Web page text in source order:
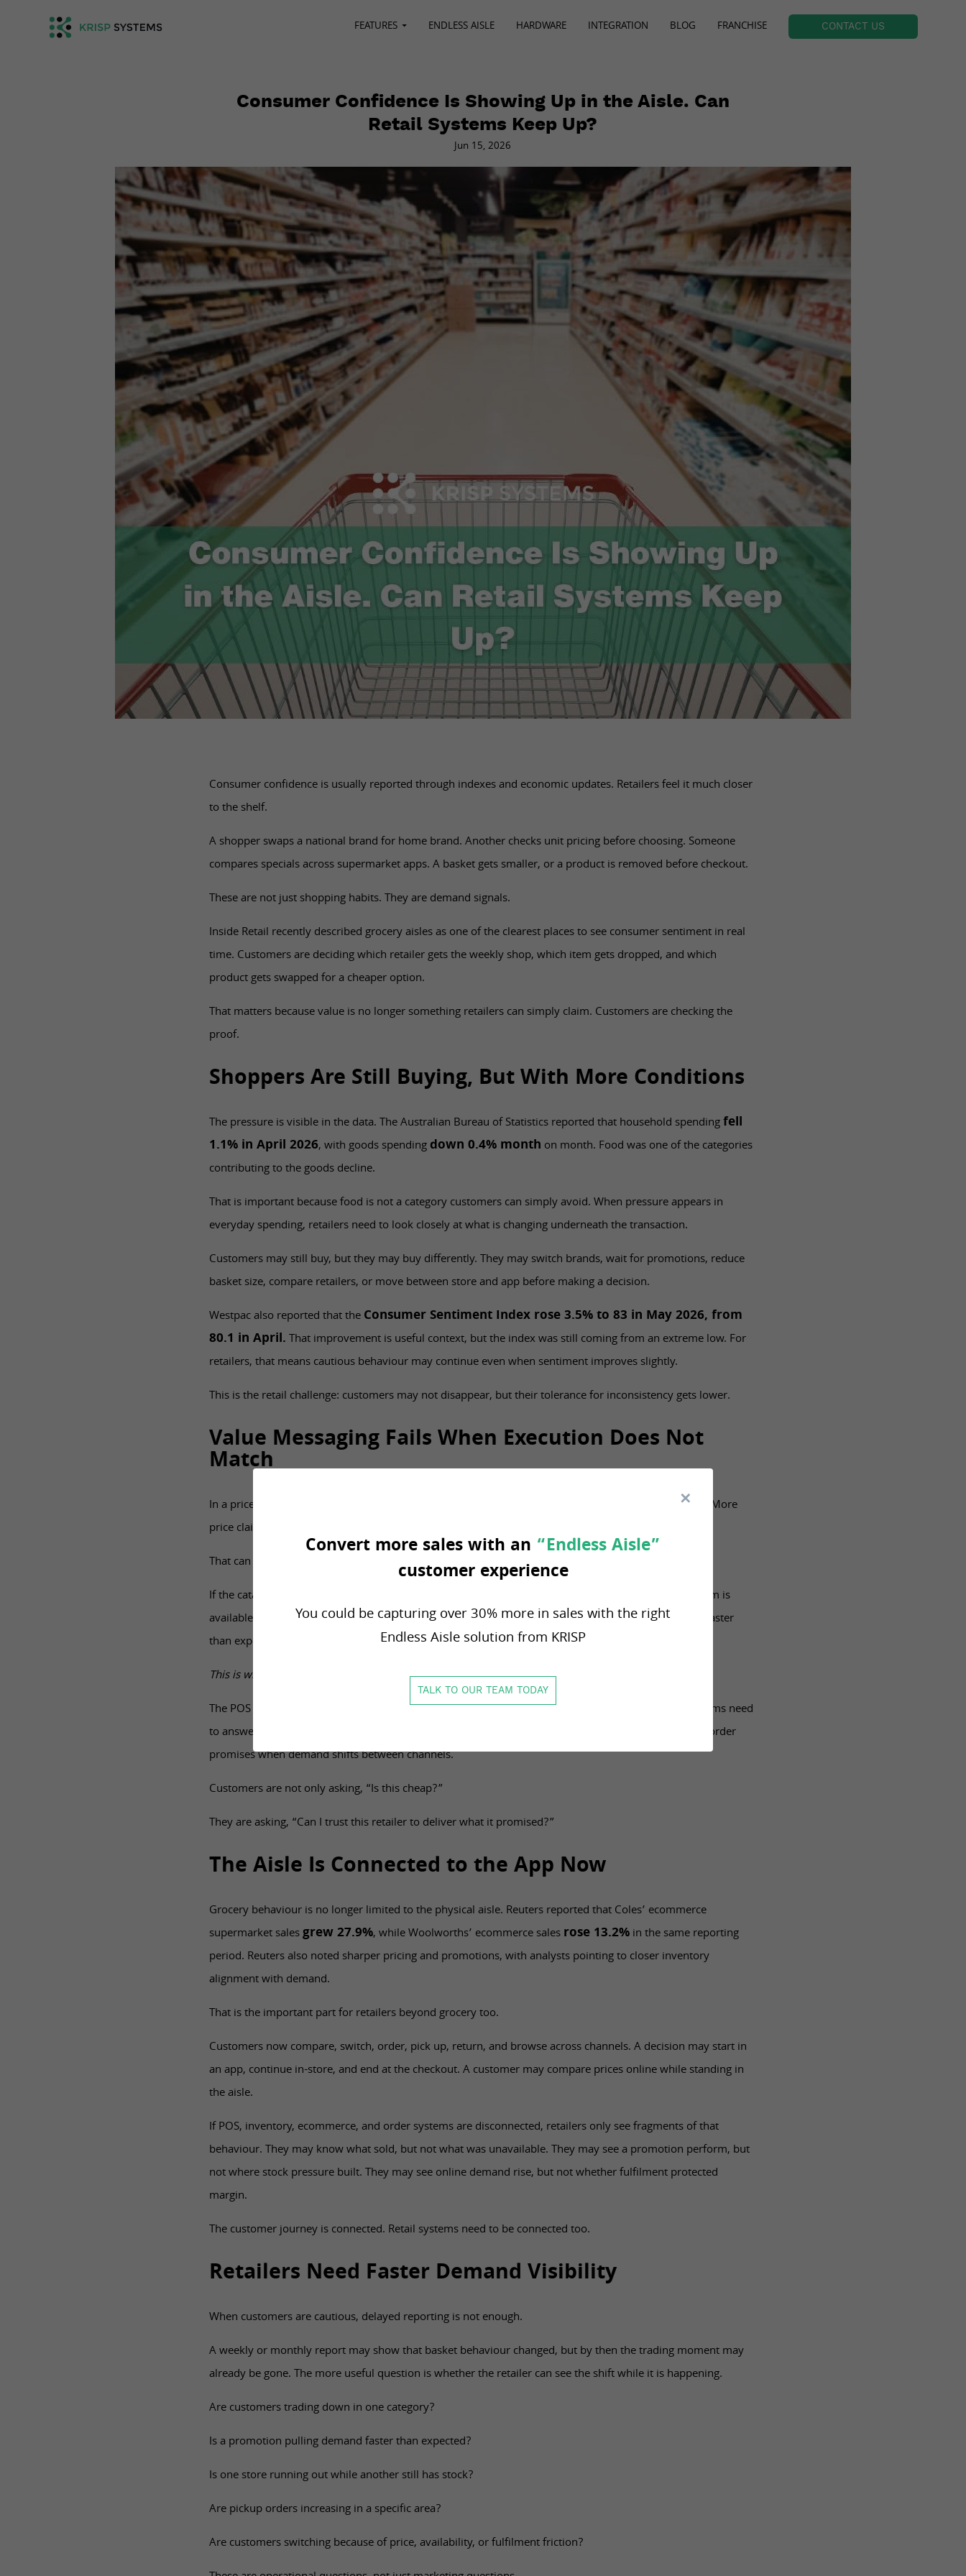
FEATURES ENDLESS AISLE HARDWARE INTEGRATION BLOG FRANCHISE CONTACT US
Consumer Confidence Is Showing Up in the Aisle. Can
Retail Systems Keep Up?
Jun 15, 2026
Consumer confidence is usually reported through indexes and economic updates. Retailers feel it much closer
to the shelf.
A shopper swaps a national brand for home brand. Another checks unit pricing before choosing. Someone
compares specials across supermarket apps. A basket gets smaller, or a product is removed before checkout.
These are not just shopping habits. They are demand signals.
Inside Retail recently described grocery aisles as one of the clearest places to see consumer sentiment in real
time. Customers are deciding which retailer gets the weekly shop, which item gets dropped, and which
product gets swapped for a cheaper option.
That matters because value is no longer something retailers can simply claim. Customers are checking the
proof.
Shoppers Are Still Buying, But With More Conditions
The pressure is visible in the data. The Australian Bureau of Statistics reported that household spendingfell
1.1% in April 2026, with goods spending down 0.4% month on month. Food was one of the categories
contributing to the goods decline.
That is important because food is not a category customers can simply avoid. When pressure appears in
everyday spending, retailers need to look closely at what is changing underneath the transaction.
Customers may still buy, but they may buy differently. They may switch brands, wait for promotions, reduce
basket size, compare retailers, or move between store and app before making a decision.
Westpac also reported that the Consumer Sentiment Index rose 3.5% to 83 in May 2026, from
80.1 in April. That improvement is useful context, but the index was still coming from an extreme low. For
retailers, that means cautious behaviour may continue even when sentiment improves slightly.
This is the retail challenge: customers may not disappear, but their tolerance for inconsistency gets lower.
Value Messaging Fails When Execution Does Not
Match
In a price-sensitive market, retailers often respond with stronger value messaging. More promotions. More
price claims. More urgency around weekly offers.
That can help, but only if the operation can support the promise.
If the catalogue promotes one price and the shelf shows another, trust weakens. If the app says an item is
available and the store cannot find it, the customer starts checking elsewhere. If a promotion moves faster
than expected and stock runs out, the value message turns into frustration.
This is why value-led retail is not only a marketing issue. It is an execution issue.
The POS needs to apply offers correctly. Inventory needs to reflect what is actually available. Store teams need
to answer questions with confidence. OMS and fulfilment logic need to support pickup, delivery, and order
promises when demand shifts between channels.
Customers are not only asking, “Is this cheap?”
They are asking, “Can I trust this retailer to deliver what it promised?”
The Aisle Is Connected to the App Now
Grocery behaviour is no longer limited to the physical aisle. Reuters reported that Coles’ ecommerce
supermarket salesgrew 27.9%, while Woolworths’ ecommerce sales rose 13.2%in the same reporting
period. Reuters also noted sharper pricing and promotions, with analysts pointing to closer inventory
alignment with demand.
That is the important part for retailers beyond grocery too.
Customers now compare, switch, order, pick up, return, and browse across channels. A decision may start in
an app, continue in-store, and end at the checkout. A customer may compare prices online while standing in
the aisle.
If POS, inventory, ecommerce, and order systems are disconnected, retailers only see fragments of that
behaviour. They may know what sold, but not what was unavailable. They may see a promotion perform, but
not where stock pressure built. They may see online demand rise, but not whether fulfilment protected
margin.
The customer journey is connected. Retail systems need to be connected too.
Retailers Need Faster Demand Visibility
When customers are cautious, delayed reporting is not enough.
A weekly or monthly report may show that basket behaviour changed, but by then the trading moment may
already be gone. The more useful question is whether the retailer can see the shift while it is happening.
Are customers trading down in one category?
Is a promotion pulling demand faster than expected?
Is one store running out while another still has stock?
Are pickup orders increasing in a specific area?
Are customers switching because of price, availability, or fulfilment friction?
Convert more sales with an “Endless Aisle”
customer experience
You could be capturing over 30% more in sales with the right
Endless Aisle solution from KRISP
TALK TO OUR TEAM TODAY